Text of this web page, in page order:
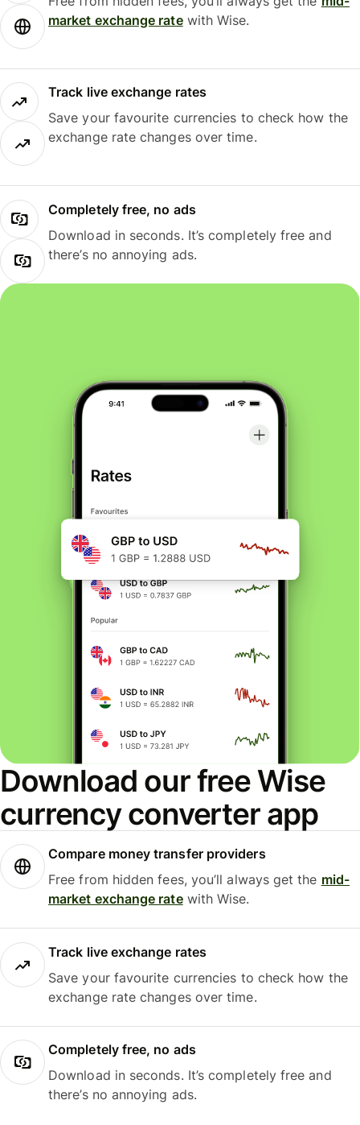
market exchange ratewith Wise.
Track live exchange rates
Save your favourite currencies to check how the
exchange rate changes over time.
Completely free, no ads
Download in seconds. It’s completely free and
there’s no annoying ads.
Download our free Wise
currency converter app
Compare money transfer providers
Free from hidden fees, you’ll always get the mid-
market exchange ratewith Wise.
Track live exchange rates
Save your favourite currencies to check how the
exchange rate changes over time.
Completely free, no ads
Download in seconds. It’s completely free and
there’s no annoying ads.